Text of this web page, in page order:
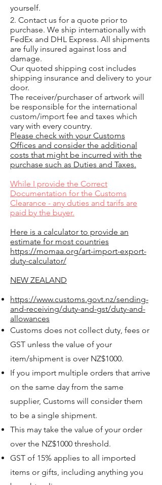
yourself.
2. Contact us for a quote prior to
purchase. We ship internationally with
FedEx and DHL Express. All shipments
are fully insured against loss and
damage.
Our quoted shipping cost includes
shipping insurance and delivery to your
door.
The receiver/purchaser of artwork will
be responsible for the international
custom/import fee and taxes which
vary with every country.
Please check with your Customs
Offices and consider the additional
costs that might be incurred with the
purchase such as Duties and Taxes.
While I provide the Correct
Documentation for the Customs
Clearance - any duties and tarifs are
paid by the buyer.
Here is a calculator to provide an
estimate for most countries
https://momaa.org/art-import-export-
duty-calculator/
NEW ZEALAND
https://www.customs.govt.nz/sending-
and-receiving/duty-and-gst/duty-and-
allowances
Customs does not collect duty, fees or
GST unless the value of your
item/shipment is over NZ$1000.
If you import multiple orders that arrive
on the same day from the same
supplier, Customs will consider them
to be a single shipment.
This may take the value of your order
over the NZ$1000 threshold.
GST of 15% applies to all imported
items or gifts, including anything you